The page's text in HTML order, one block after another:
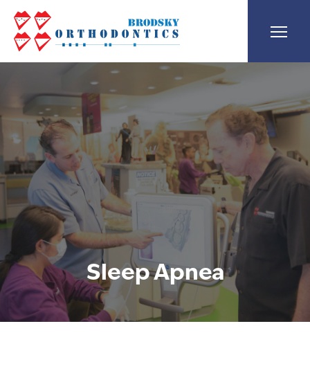
Sleep Apnea